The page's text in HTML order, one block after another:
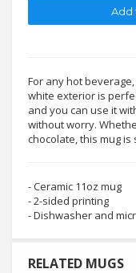
For any hot
white exterior is
and you can use it
without worry.
chocolate, this mug is
- Ceramic 11oz mug
- 2-sided printing
- Dishwasher and
RELATED MUGS